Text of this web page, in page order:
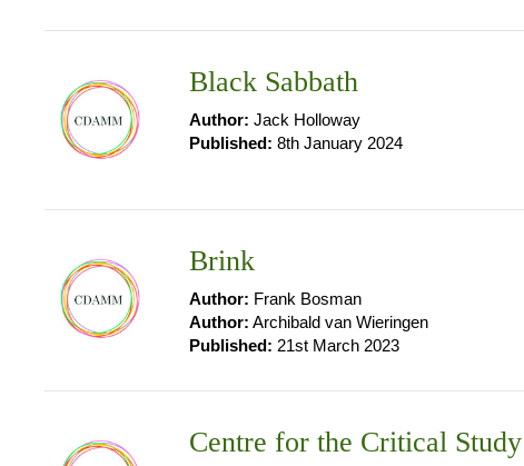
Black Sabbath
Author: Jack Holloway
Published: 8th January 2024
Brink
Author: Frank Bosman
Author: Archibald van Wieringen
Published: 21st March 2023
Centre for the Critical